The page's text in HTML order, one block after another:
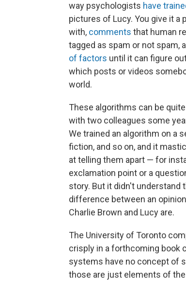
way psychologists have
pictures of Lucy. You give it a
with, comments that human
tagged as spam or not spam,
of factors until it can figure
which posts or videos
world.
These algorithms can be
with two colleagues some
We trained an algorithm on a
fiction, and so on, and it
at telling them apart — for
exclamation point or a
story. But it didn't understand
difference between an
Charlie Brown and Lucy are.
The University of Toronto
crisply in a forthcoming book
systems have no concept of
those are just elements of the